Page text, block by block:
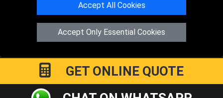
Accept All Cookies
Accept Only Essential Cookies
Copyright © 2004 - 2026LMV RECOVERY LONDON
RoadN1 7GULondon,UK
Registered in England and Wales | Company Registration No:
GET ONLINE QUOTE